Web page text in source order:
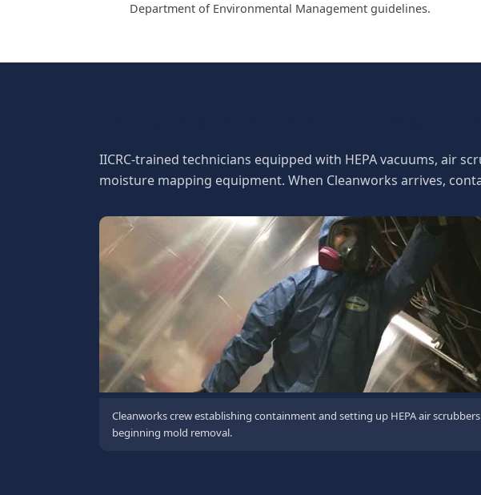
Department of Environmental Management guidelines.
IICRC-trained technicians equipped with HEPA vacuums, air
moisture mapping equipment. When Cleanworks arrives,
Cleanworks crew establishing containment and setting up HEPA air
beginning mold removal.